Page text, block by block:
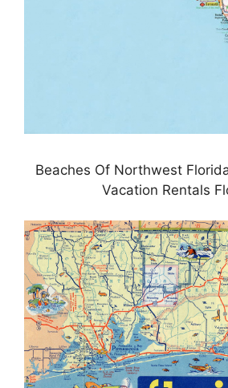
Beaches Of Northwest
Vacation Rentals